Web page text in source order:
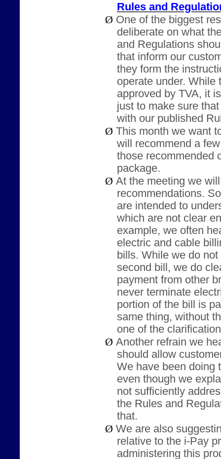
Rules and
Ø One of the biggest
deliberate on what
and Regulations
that inform our
they form the
operate under. While
approved by TVA, it
just to make sure
with our published
Ø This month we want
will recommend a
those recommended
package.
Ø At the meeting we
recommendations.
are intended to
which are not clear
example, we often
electric and cable
bills. While we do
second bill, we do
payment from other
never terminate
portion of the bill is
same thing, without
one of the
Ø Another refrain we
should allow
We have been doing
even though we
not sufficiently
the Rules and
that.
Ø We are also
relative to the i-Pay
administering this